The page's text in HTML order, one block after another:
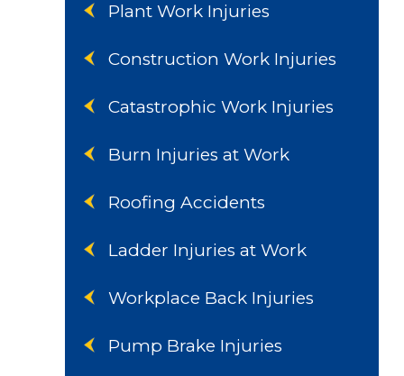
Plant Work Injuries
Construction Work Injuries
Catastrophic Work Injuries
Burn Injuries at Work
Roofing Accidents
Ladder Injuries at Work
Workplace Back Injuries
Pump Brake Injuries